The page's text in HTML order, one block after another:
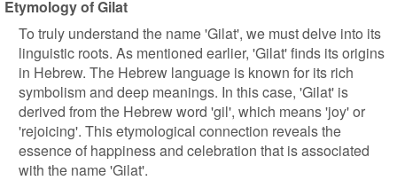
Etymology of Gilat
To truly understand the name 'Gilat', we must delve into its
linguistic roots. As mentioned earlier, 'Gilat' finds its origins
in Hebrew. The Hebrew language is known for its rich
symbolism and deep meanings. In this case, 'Gilat' is
derived from the Hebrew word 'gil', which means 'joy' or
'rejoicing'. This etymological connection reveals the
essence of happiness and celebration that is associated
with the name 'Gilat'.